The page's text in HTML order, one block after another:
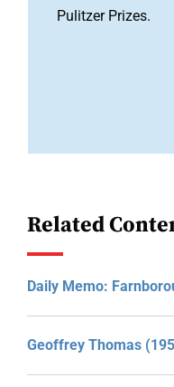
Pulitzer Prizes.
Related
Daily Memo:
Geoffrey Thomas